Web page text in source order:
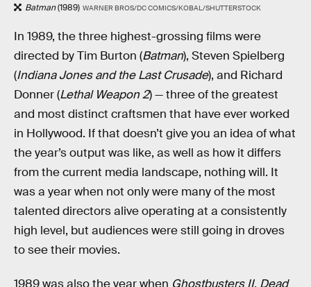
Batman(1989) WARNER BROS/DC COMICS/KOBAL/SHUTTERSTOCK
In 1989, the three highest-grossing films were
directed by Tim Burton (Batman), Steven Spielberg
(Indiana Jones and the Last Crusade), and Richard
Donner (Lethal Weapon 2) — three of the greatest
and most distinct craftsmen that have ever worked
in Hollywood. If that doesn’t give you an idea of what
the year’s output was like, as well as how it differs
from the current media landscape, nothing will. It
was a year when not only were many of the most
talented directors alive operating at a consistently
high level, but audiences were still going in droves
to see their movies.
1989 was also the year when Ghostbusters II, Dead